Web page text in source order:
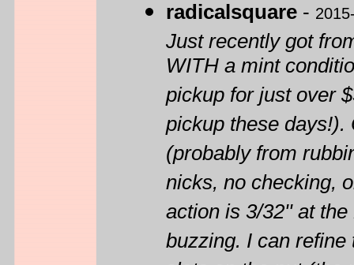
radicalsquare -
Just recently got
WITH a mint
pickup for just over
pickup these
(probably from
nicks, no checking,
action is 3/32'' at
buzzing. I can